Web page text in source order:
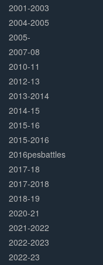
2001-2003
2004-2005
2005-
2007-08
2010-11
2012-13
2013-2014
2014-15
2015-16
2015-2016
2016pesbattles
2017-18
2017-2018
2018-19
2020-21
2021-2022
2022-2023
2022-23